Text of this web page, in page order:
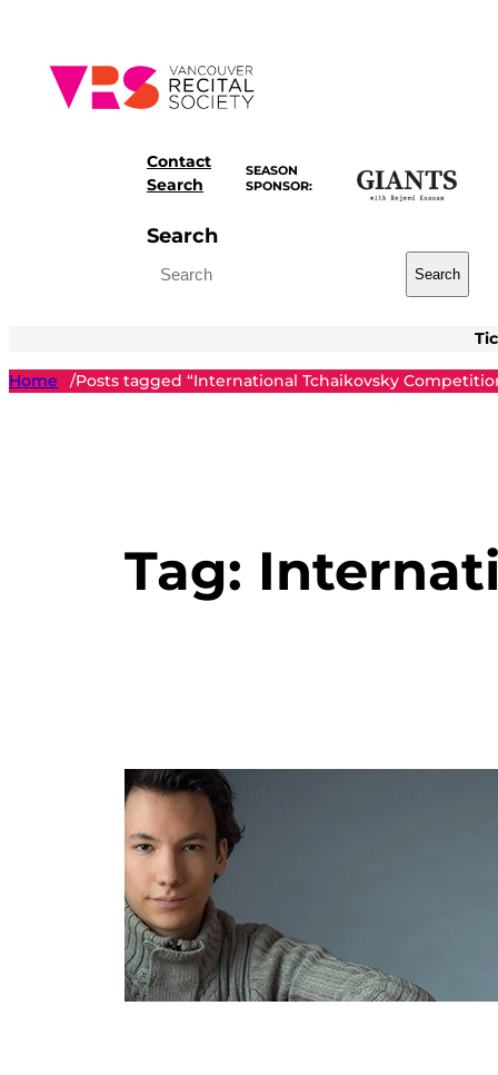
content
Contact
Search
SEASON
SPONSOR:
Search
Search
Home /Posts tagged “International Tchaikovsky
Tag: